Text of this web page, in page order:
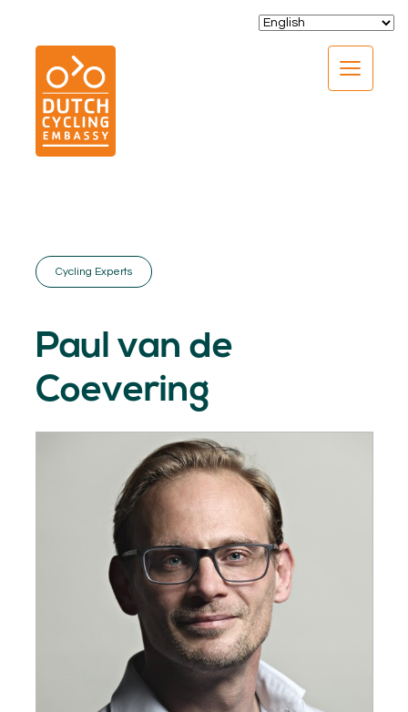
CLOSE
01. EXPERTISE
02. PROGRAMS
GET INSPIRED
KNOWLEDGE
NETWORK
ABOUT
MEMBER LOGIN
Cycling Experts
Paul van de
Coevering